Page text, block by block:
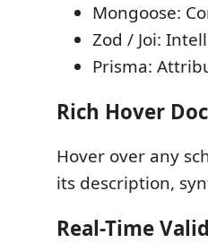
Mongoose:
Zod / Joi:
Prisma:
Rich Hover
Hover over any
its description,
Real-Time